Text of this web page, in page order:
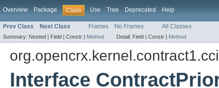
Overview Package Class Use Tree Deprecated Help
Prev Class Next Class Frames No Frames All Classes
Summary: Nested | Field | Constr | Method Detail: Field | Constr | Method
Interface